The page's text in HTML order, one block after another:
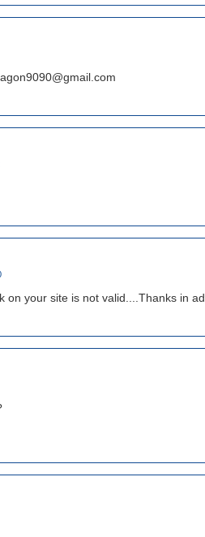
your site is not valid....Thanks in